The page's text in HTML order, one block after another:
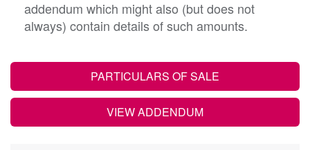
addendum which might also (but does not
always) contain details of such amounts.
PARTICULARS OF SALE
VIEW ADDENDUM